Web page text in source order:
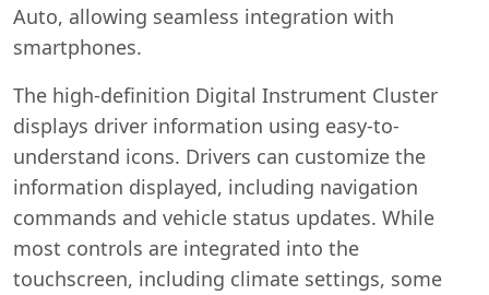
Auto, allowing seamless integration with
smartphones.
The high-definition Digital Instrument Cluster
displays driver information using easy-to-
understand icons. Drivers can customize the
information displayed, including navigation
commands and vehicle status updates. While
most controls are integrated into the
touchscreen, including climate settings, some